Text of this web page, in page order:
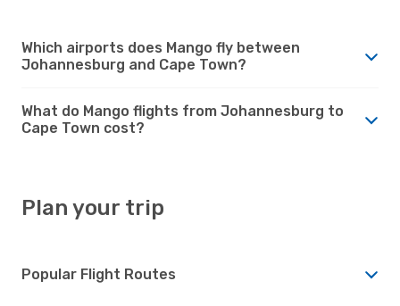
Which airports does Mango fly between
Johannesburg and Cape Town?
What do Mango flights from Johannesburg to
Cape Town cost?
Plan your trip
Popular Flight Routes